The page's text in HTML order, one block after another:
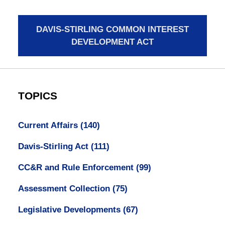
DAVIS-STIRLING COMMON INTEREST
DEVELOPMENT ACT
TOPICS
Current Affairs (140)
Davis-Stirling Act (111)
CC&R and Rule Enforcement (99)
Assessment Collection (75)
Legislative Developments (67)